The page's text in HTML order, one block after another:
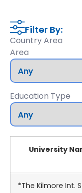
Filter By:
Country Area
Area
Education Type
University
*The Kilmore Int.